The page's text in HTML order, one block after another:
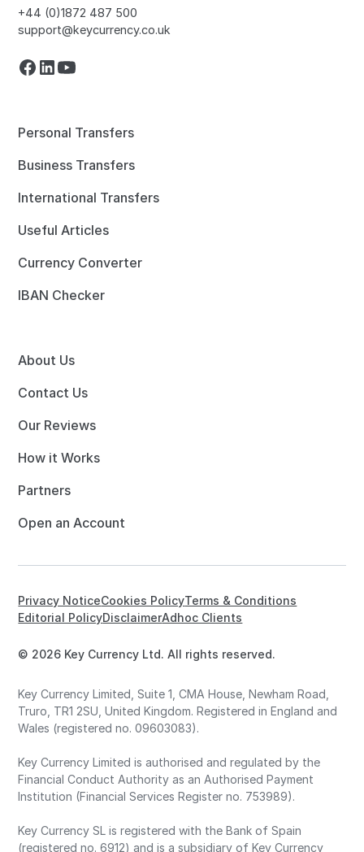
+44 (0)1872 487 500
support@keycurrency.co.uk
Personal Transfers
Business Transfers
International Transfers
Useful Articles
Currency Converter
IBAN Checker
About Us
Contact Us
Our Reviews
How it Works
Partners
Open an Account
© 2026 Key Currency Ltd. All rights reserved.
Privacy NoticeCookies PolicyTerms & Conditions
Editorial PolicyDisclaimerAdhoc Clients
Key Currency Limited, Suite 1, CMA House, Newham Road,
Truro, TR1 2SU, United Kingdom. Registered in England and
Wales (registered no. 09603083).
Key Currency Limited is authorised and regulated by the
Financial Conduct Authority as an Authorised Payment
Institution (Financial Services Register no. 753989).
Key Currency SL is registered with the Bank of Spain
(registered no. 6912) and is a subsidiary of Key Currency